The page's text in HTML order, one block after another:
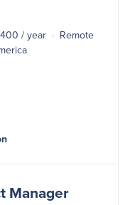
/ year
Remote
Manager